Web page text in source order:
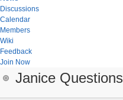
Discussions
Calendar
Members
Wiki
Feedback
Join Now
Janice Questions